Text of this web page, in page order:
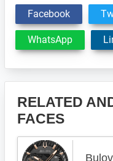
Facebook
WhatsApp
RELATED
FACES